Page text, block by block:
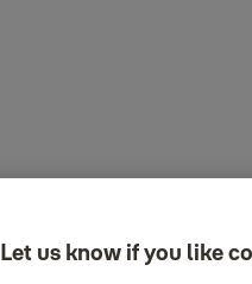
Let us know if you like